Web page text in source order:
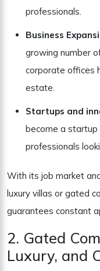
professionals.
Business
growing number
corporate offices
estate.
Startups and
become a startup
professionals
With its job market
luxury villas or gated
guarantees constant
2. Gated
Luxury, and